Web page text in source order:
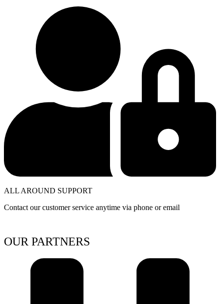
ALL AROUND SUPPORT
Contact our customer service anytime via phone or email
OUR PARTNERS